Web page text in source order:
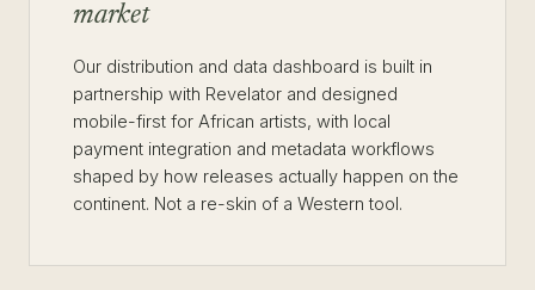
market
Our distribution and data dashboard is built in
partnership with Revelator and designed
mobile-first for African artists, with local
payment integration and metadata workflows
shaped by how releases actually happen on the
continent. Not a re-skin of a Western tool.